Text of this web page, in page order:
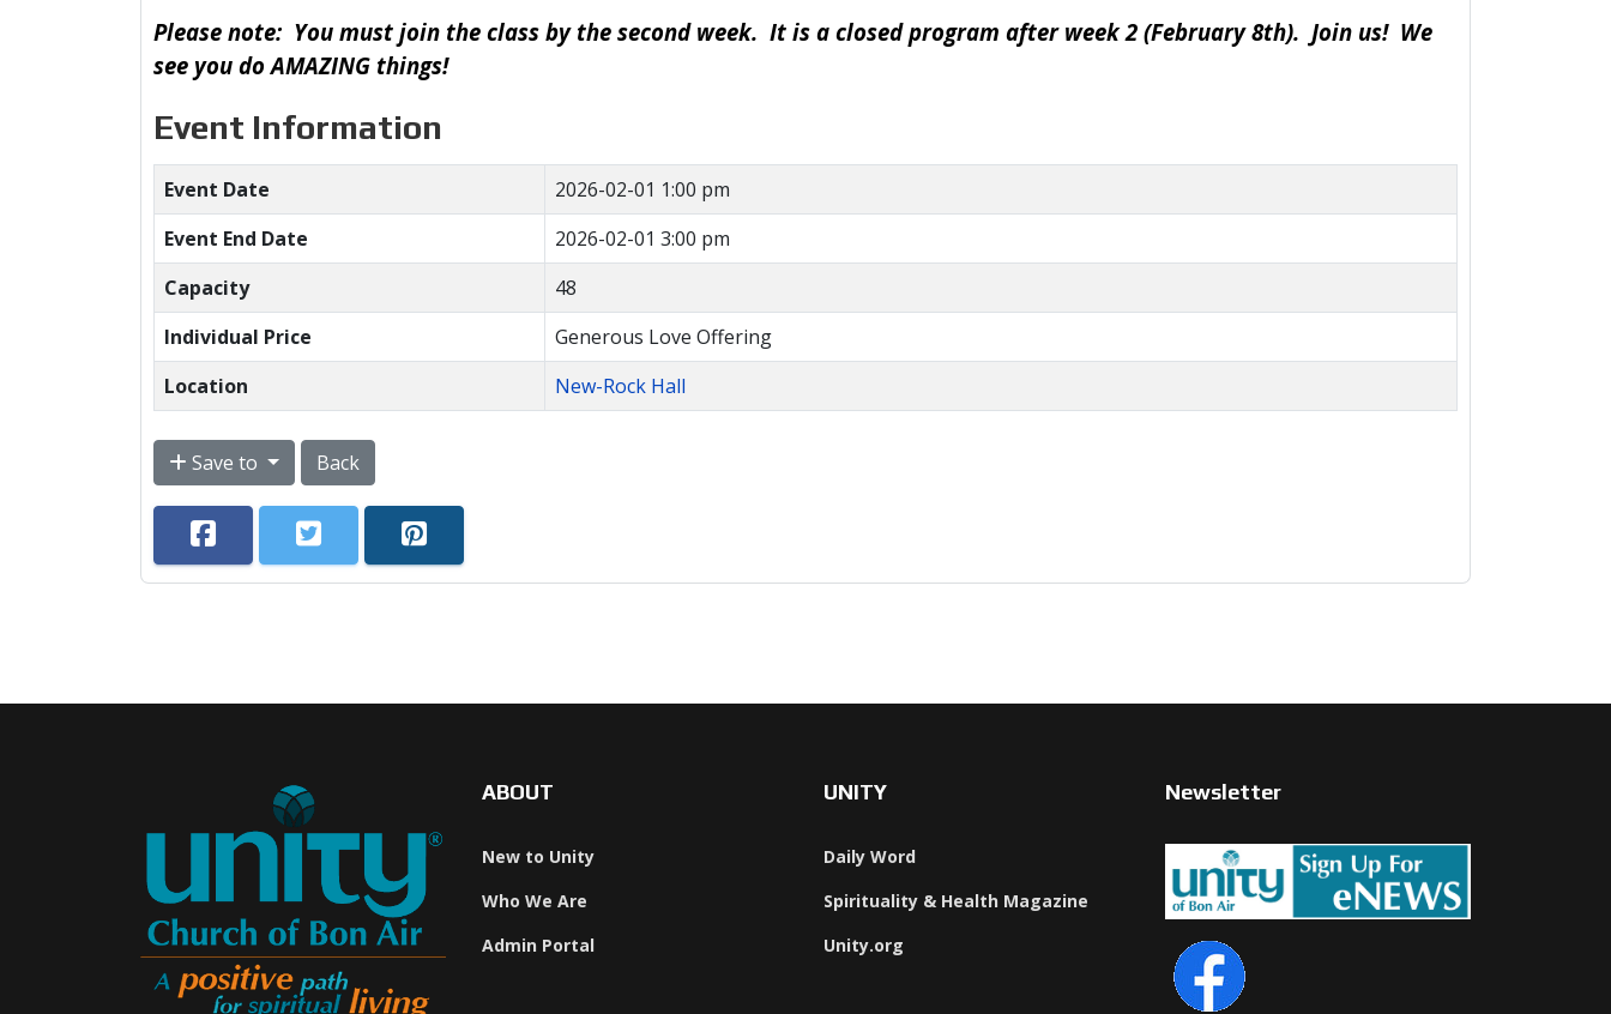
Please note: You must join the class by the second week. It is a closed program after week 2 (February 8th). Join us! We
see you do AMAZING things!
Event Information
Event Date
2026-02-01 1:00 pm
Event End Date
2026-02-01 3:00 pm
Capacity
48
Individual Price
Generous Love Offering
Location
New-Rock Hall
Save to Back
ABOUT
New to Unity
Who We Are
Admin Portal
UNITY
Daily Word
Spirituality & Health Magazine
Unity.org
Newsletter